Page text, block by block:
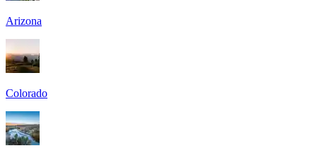
Arizona
Colorado